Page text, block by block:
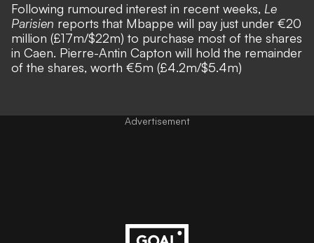
Following rumoured interest in recent weeks, Le
Parisien reports that Mbappe will pay just under €20
million (£17m/$22m) to purchase most of the shares
in Caen. Pierre-Antin Capton will hold the remainder
of the shares, worth €5m (£4.2m/$5.4m)
Advertisement